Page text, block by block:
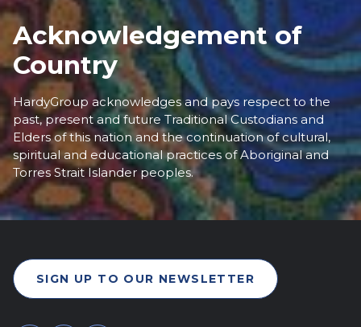
Acknowledgement of
Country
HardyGroup acknowledges and pays respect to the
past, present and future Traditional Custodians and
Elders of this nation and the continuation of cultural,
spiritual and educational practices of Aboriginal and
Torres Strait Islander peoples.
SIGN UP TO OUR NEWSLETTER